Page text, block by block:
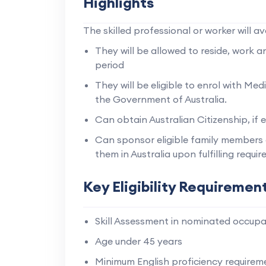
The skilled professional or worker will
They will be allowed to reside, work
period
They will be eligible to enrol with
the Government of Australia.
Can obtain Australian Citizenship, if
Can sponsor eligible family
them in Australia upon fulfilling
Key Eligibility
Skill Assessment in nominated
Age under 45 years
Minimum English proficiency